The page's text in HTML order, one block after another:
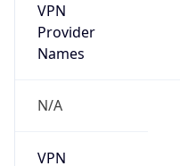
VPN
Provider
Names
N/A
VPN